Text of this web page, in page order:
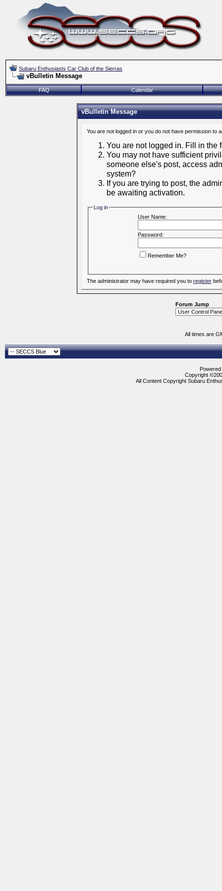
Subaru Enthusiasts Car Club of the Sierras
vBulletin Message
FAQ Calendar
vBulletin Message
You are not logged in or you do not have permission
You are not logged in. Fill in the
You may not have sufficient
someone else's post, access
system?
If you are trying to post, the
be awaiting activation.
Log in
User Name:
Password:
Remember Me?
The administrator may have required you to register
Forum Jump
All times are
Copyright
All Content Copyright Subaru